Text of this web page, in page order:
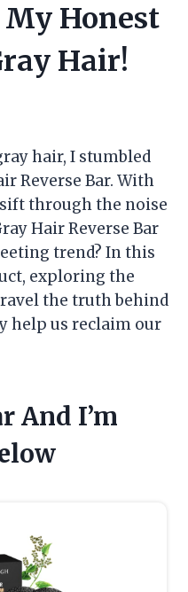
Honest
Hair!
hair, I stumbled
Reverse Bar. With
through the noise
Hair Reverse Bar
trend? In this
exploring the
the truth behind
help us reclaim our
And I’m